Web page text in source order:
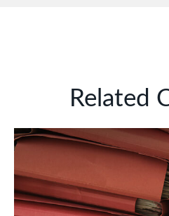
Related